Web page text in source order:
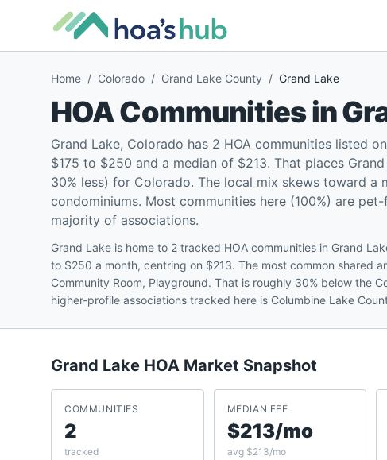
Home / Colorado / Grand Lake County / Grand Lake
HOA Communities in
Grand Lake, Colorado has 2 HOA communities listed
$175 to $250 and a median of $213. That places
30% less) for Colorado. The local mix skews toward a
condominiums. Most communities here (100%) are
majority of associations.
Grand Lake is home to 2 tracked HOA communities in Grand
to $250 a month, centring on $213. The most common shared
Community Room, Playground. That is roughly 30% below the
higher-profile associations tracked here is Columbine Lake
Grand Lake HOA Market Snapshot
COMMUNITIES
2
tracked
MEDIAN FEE
$213/mo
avg $213/mo